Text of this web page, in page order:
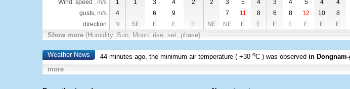
Wind: speed , m/s 1 1 3 4 2 2 3 5 4 3 4 5 4 4
gusts, m/s 4 6 9 7 11 8 6 8 12 10 8
direction
N SE E E E NE NE E E E E E E E
Show more (Humidity. Sun, Moon: rise, set, phase)
Weather News 44 minutes ago, the minimum air temperature (+30 oC ) was observed in
more